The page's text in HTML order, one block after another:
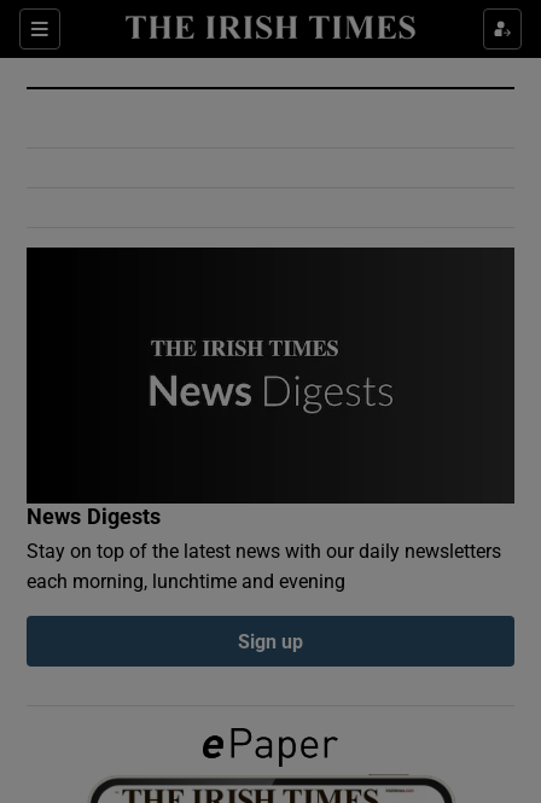
Sections
Show Culture sub sections
Show Environment sub sections
Show Podcasts sub sections
Show Gaeilge sub sections
News Digests
Stay on top of the latest news with our daily newsletters
each morning, lunchtime and evening
Sign up